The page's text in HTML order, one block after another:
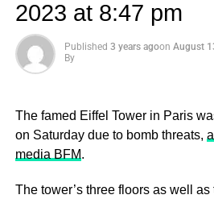
2023 at 8:47 pm
Published 3 years agoon August
By
The famed Eiffel Tower in Paris
on Saturday due to bomb threats,
media BFM.
The tower’s three floors as well